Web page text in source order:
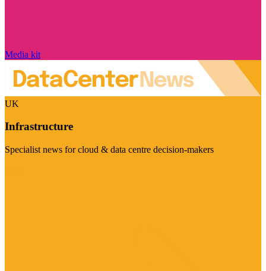
Media kit
UK
Infrastructure
Specialist news for cloud & data centre decision-makers